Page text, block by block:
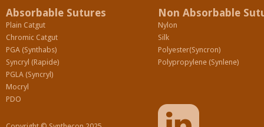
Absorbable Sutures
Plain Catgut
Chromic Catgut
PGA (Synthabs)
Syncryl (Rapide)
PGLA (Syncryl)
Mocryl
PDO
Non Absorbable
Nylon
Silk
Polyester(Syncron)
Polypropylene (Synlene)